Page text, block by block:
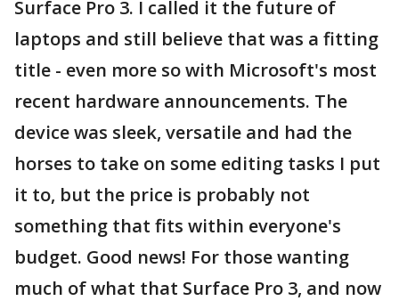
Surface Pro 3. I called it the future of
laptops and still believe that was a fitting
title - even more so with Microsoft's most
recent hardware announcements. The
device was sleek, versatile and had the
horses to take on some editing tasks I put
it to, but the price is probably not
something that fits within everyone's
budget. Good news! For those wanting
much of what that Surface Pro 3, and now